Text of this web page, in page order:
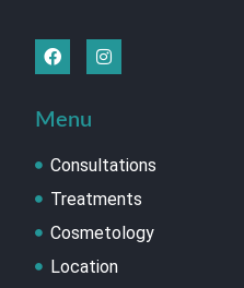
Menu
Consultations
Treatments
Cosmetology
Location